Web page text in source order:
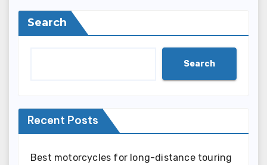
Search
Search
Recent Posts
Best motorcycles for long-distance touring